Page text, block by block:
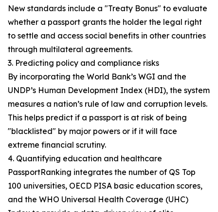
New standards include a "Treaty Bonus" to evaluate
whether a passport grants the holder the legal right
to settle and access social benefits in other countries
through multilateral agreements.
3. Predicting policy and compliance risks
By incorporating the World Bank’s WGI and the
UNDP’s Human Development Index (HDI), the system
measures a nation’s rule of law and corruption levels.
This helps predict if a passport is at risk of being
"blacklisted" by major powers or if it will face
extreme financial scrutiny.
4. Quantifying education and healthcare
PassportRanking integrates the number of QS Top
100 universities, OECD PISA basic education scores,
and the WHO Universal Health Coverage (UHC)